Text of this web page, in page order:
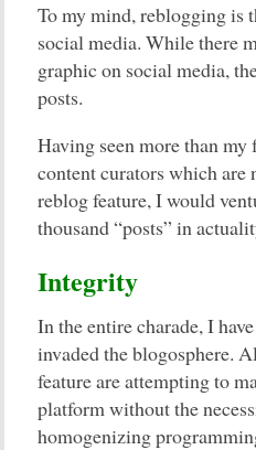
To my mind, reblogging is
social media. While there
graphic on social media,
posts.
Having seen more than
content curators which are
reblog feature, I would
thousand “posts” in
Integrity
In the entire charade, I
invaded the blogosphere.
feature are attempting to
platform without the
homogenizing